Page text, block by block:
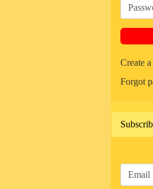
Create
Forgot
TO
Email